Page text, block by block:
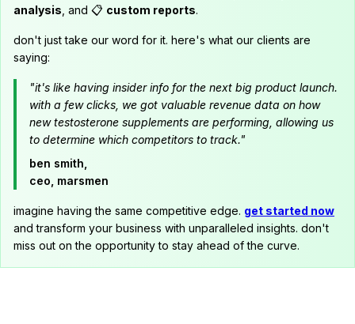
analysis , and 📋 custom reports.
don't just take our word for it. here's what our clients are
saying:
"it's like having insider info for the next big product launch.
with a few clicks, we got valuable revenue data on how
new testosterone supplements are performing, allowing us
to determine which competitors to track."
ben smith,
ceo, marsmen
imagine having the same competitive edge. get started now
and transform your business with unparalleled insights. don't
miss out on the opportunity to stay ahead of the curve.